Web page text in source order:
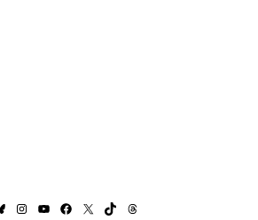
INSTAGRAM
YOUTUBE
FACEBOOK
X TIKTOKTHREADS